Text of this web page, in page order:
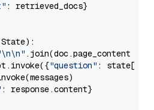
: retrieved_docs}
):
.join(doc.page_content
"question" : state[
: response.content}